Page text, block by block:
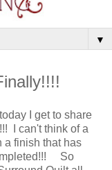
▼
I get to share
I can't think of a
a finish that has
So